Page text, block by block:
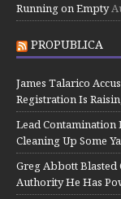
Running on Empty
PROPUBLICA
James Talarico
Registration Is
Lead Contamination
Cleaning Up Some
Greg Abbott
Authority He Has